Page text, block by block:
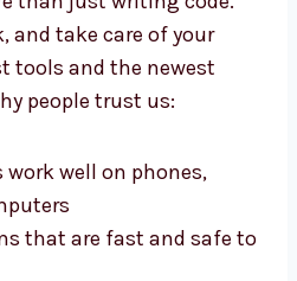
than just writing code.
and take care of your
tools and the newest
well on phones,